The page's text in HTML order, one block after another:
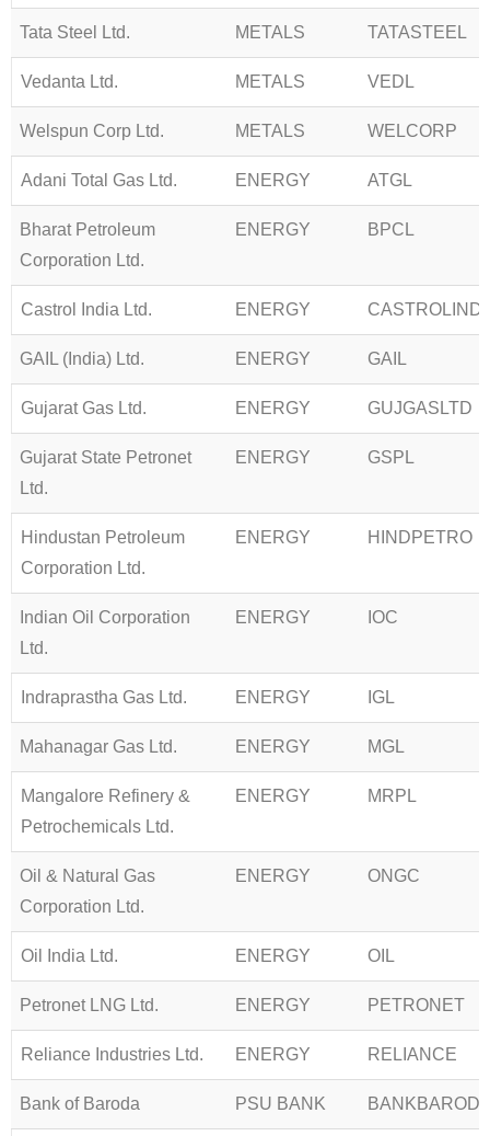
Tata Steel Ltd. METALS TATASTEEL
Vedanta Ltd. METALS VEDL
Welspun Corp Ltd. METALS WELCORP
Adani Total Gas Ltd. ENERGY ATGL
Bharat Petroleum
Corporation Ltd.
ENERGY BPCL
Castrol India Ltd. ENERGY CASTROLIND
GAIL (India) Ltd. ENERGY GAIL
Gujarat Gas Ltd. ENERGY GUJGASLTD
Gujarat State Petronet
Ltd.
ENERGY GSPL
Hindustan Petroleum
Corporation Ltd.
ENERGY HINDPETRO
Indian Oil Corporation
Ltd.
ENERGY IOC
Indraprastha Gas Ltd. ENERGY IGL
Mahanagar Gas Ltd. ENERGY MGL
Mangalore Refinery &
Petrochemicals Ltd.
ENERGY MRPL
Oil & Natural Gas
Corporation Ltd.
ENERGY ONGC
Oil India Ltd. ENERGY OIL
Petronet LNG Ltd. ENERGY PETRONET
Reliance Industries Ltd. ENERGY RELIANCE
Bank of Baroda PSU BANK